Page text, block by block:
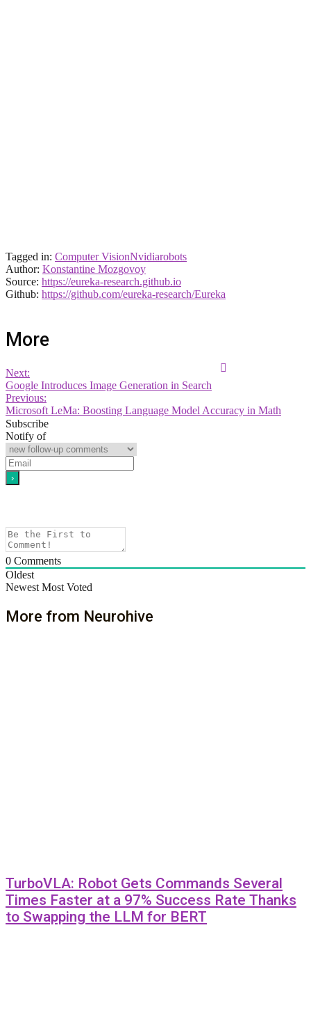
Tagged in: Computer VisionNvidiarobots
Author: Konstantine Mozgovoy
Source: https://eureka-research.github.io
Github: https://github.com/eureka-research/Eureka
More
Next:
Google Introduces Image Generation in Search
Previous:
Microsoft LeMa: Boosting Language Model Accuracy in Math
Subscribe
Notify of
0 Comments
Oldest
Newest Most Voted
More from Neurohive
TurboVLA: Robot Gets Commands Several
Times Faster at a 97% Success Rate Thanks
to Swapping the LLM for BERT